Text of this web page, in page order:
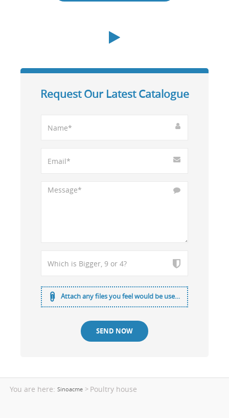
Request Our Latest Catalogue
Attach any files you feel would be useful
You are here:Sinoacme > Poultry house